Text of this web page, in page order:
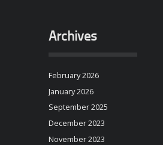
Archives
February 2026
January 2026
September 2025
December 2023
November 2023